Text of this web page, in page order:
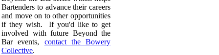
Bartenders to advance their careers
and move on to other opportunities
if they wish. If you'd like to get
involved with future Beyond the
Bar events, contact the Bowery
Collective.